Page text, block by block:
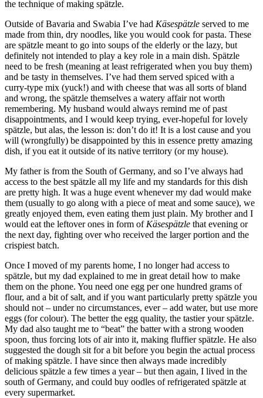
the technique of making spätzle.
Outside of Bavaria and Swabia I’ve had Käsespätzle served to me
made from thin, dry noodles, like you would cook for pasta. These
are spätzle meant to go into soups of the elderly or the lazy, but
definitely not intended to play a key role in a main dish. Spätzle
need to be fresh (meaning at least refrigerated when you buy them)
and be tasty in themselves. I’ve had them served spiced with a
curry-type mix (yuck!) and with cheese that was all sorts of bland
and wrong, the spätzle themselves a watery affair not worth
remembering. My husband would always remind me of past
disappointments, and I would keep trying, ever-hopeful for lovely
spätzle, but alas, the lesson is: don’t do it! It is a lost cause and you
will (wrongfully) be disappointed by this in essence pretty amazing
dish, if you eat it outside of its native territory (or my house).
My father is from the South of Germany, and so I’ve always had
access to the best spätzle all my life and my standards for this dish
are pretty high. It was a huge event whenever my dad would make
them (usually to go along with a piece of meat and some sauce), we
greatly enjoyed them, even eating them just plain. My brother and I
would eat the leftover ones in form of Käsespätzle that evening or
the next day, fighting over who received the larger portion and the
crispiest batch.
Once I moved of my parents home, I no longer had access to
spätzle, but my dad explained to me in great detail how to make
them on the phone. You need one egg per one hundred grams of
flour, and a bit of salt, and if you want particularly pretty spätzle you
should not – under no circumstances, ever – add water, but use more
eggs (for colour). The better the egg quality, the tastier your spätzle.
My dad also taught me to “beat” the batter with a strong wooden
spoon, thus forcing lots of air into it, making fluffier spätzle. He also
suggested the dough sit for a bit before you begin the actual process
of making spätzle. I have since then always made incredibly
delicious spätzle a few times a year – but then again, I lived in the
south of Germany, and could buy oodles of refrigerated spätzle at
every supermarket.